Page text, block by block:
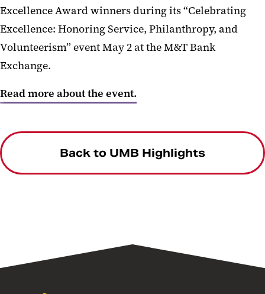
Excellence Award winners during its “Celebrating
Excellence: Honoring Service, Philanthropy, and
Volunteerism” event May 2 at the M&T Bank
Exchange.
Read more about the event.
Back to UMB Highlights